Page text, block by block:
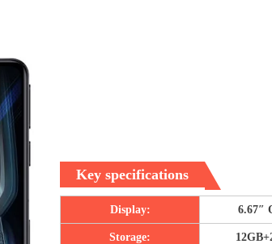
Key specifications
Display: 6.67″
Storage: